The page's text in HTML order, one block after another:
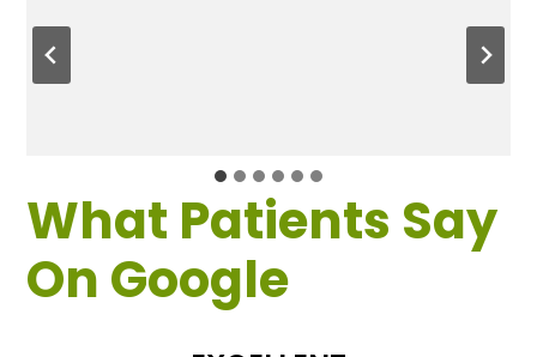
What Patients Say
On Google